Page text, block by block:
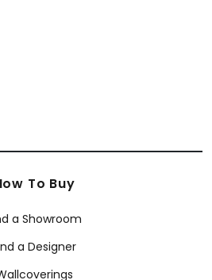
To Buy
a Showroom
a Designer